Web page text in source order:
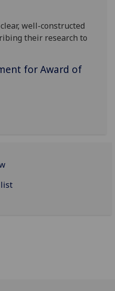
well-constructed
their research to
for Award of
list